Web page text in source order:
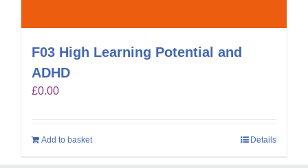
F03 High Learning Potential and
ADHD
£0.00
Add to basket Details